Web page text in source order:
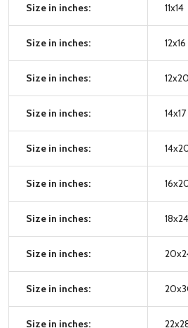
Size in inches: 11x14
Size in inches: 12x16
Size in inches: 12x20
Size in inches: 14x17
Size in inches:
Size in inches:
Size in inches: 18x24
Size in inches:
Size in inches:
Size in inches: